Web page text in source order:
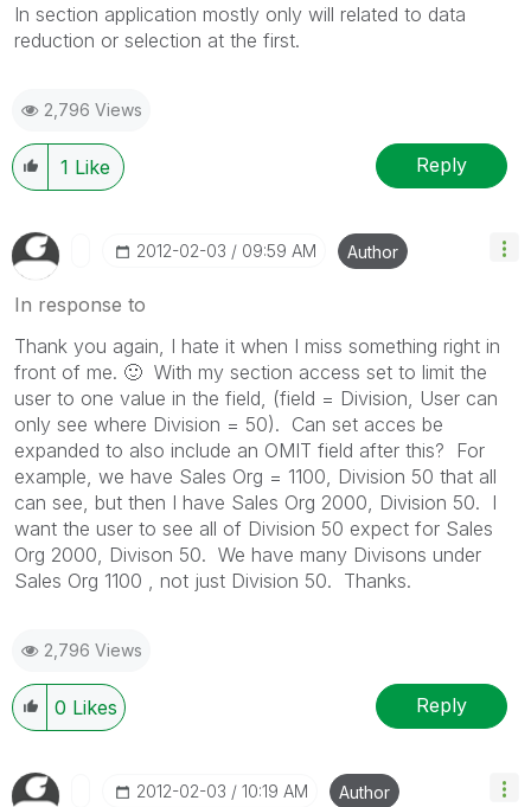
In section application mostly only will related to data
reduction or selection at the first.
2,796 Views
1 Like Reply
‎2012-02-03 09:59 AM Author
In response to
Thank you again, I hate it when I miss something right in
front of me. 🙂 With my section access set to limit the
user to one value in the field, (field = Division, User can
only see where Division = 50). Can set acces be
expanded to also include an OMIT field after this? For
example, we have Sales Org = 1100, Division 50 that all
can see, but then I have Sales Org 2000, Division 50. I
want the user to see all of Division 50 expect for Sales
Org 2000, Divison 50. We have many Divisons under
Sales Org 1100 , not just Division 50. Thanks.
2,796 Views
0 Likes Reply
‎2012-02-03 10:19 AM Author